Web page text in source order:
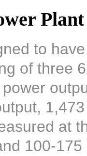
Plant
to
of three
at
100-